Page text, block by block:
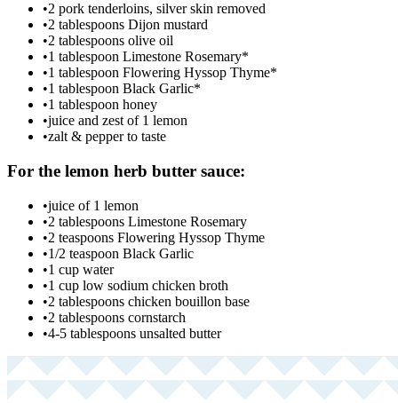
•2 pork tenderloins, silver skin removed
•2 tablespoons Dijon mustard
•2 tablespoons olive oil
•1 tablespoon Limestone Rosemary*
•1 tablespoon Flowering Hyssop Thyme*
•1 tablespoon Black Garlic*
•1 tablespoon honey
•juice and zest of 1 lemon
•zalt & pepper to taste
For the lemon herb butter sauce:
•juice of 1 lemon
•2 tablespoons Limestone Rosemary
•2 teaspoons Flowering Hyssop Thyme
•1/2 teaspoon Black Garlic
•1 cup water
•1 cup low sodium chicken broth
•2 tablespoons chicken bouillon base
•2 tablespoons cornstarch
•4-5 tablespoons unsalted butter